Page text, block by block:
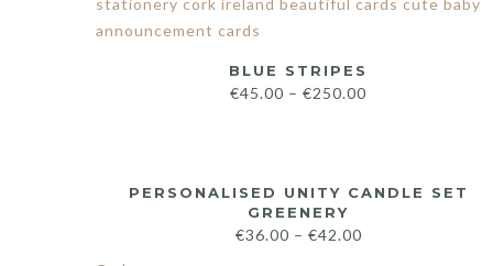
BLUE STRIPES
€45.00 –€250.00
PERSONALISED UNITY CANDLE SET
GREENERY
€36.00 – €42.00